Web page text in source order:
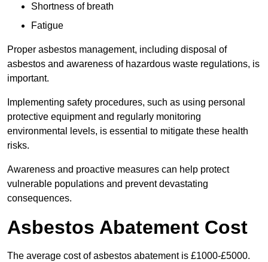
Shortness of breath
Fatigue
Proper asbestos management, including disposal of
asbestos and awareness of hazardous waste regulations, is
important.
Implementing safety procedures, such as using personal
protective equipment and regularly monitoring
environmental levels, is essential to mitigate these health
risks.
Awareness and proactive measures can help protect
vulnerable populations and prevent devastating
consequences.
Asbestos Abatement Cost
The average cost of asbestos abatement is £1000-£5000.